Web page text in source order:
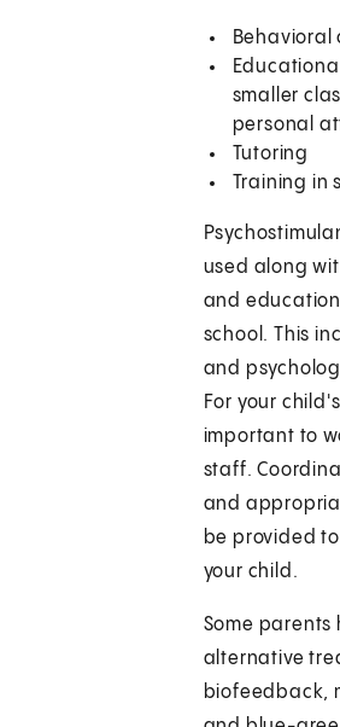
Behavioral
smaller
personal
Tutoring
Training in
used along
and
school. This
and
For your
important to
staff.
and
be provided
your child.
Some parents
alternative
biofeedback,